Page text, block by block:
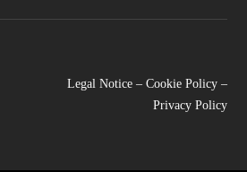
Legal Notice – Cookie Policy –
Privacy Policy